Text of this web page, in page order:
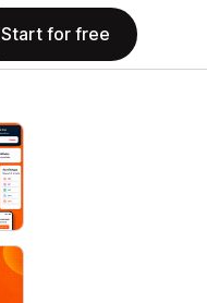
Start for free